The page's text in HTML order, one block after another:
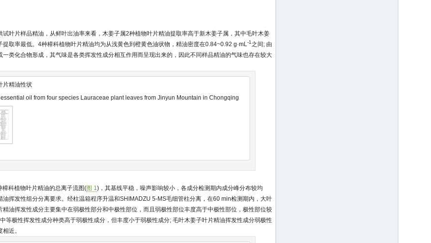
试叶片样品精油，从鲜叶出油率来看，木姜子属2种植物叶片精油提取率高于新木姜子属，其中毛叶木姜
提取率最低。4种樟科植物叶片精油均为从浅黄色到橙黄色油状物，精油密度在0.84~0.92 g·mL-1 之间; 由
一类化合物形成，其气味是各类挥发性成分相互作用而呈现出来的，因此不同样品精油的气味也存在较大
片精油性状
oil from four species Lauraceae plant leaves from Jinyun Mountain in Chongqing
科植物叶片精油的总离子流图(图 1)，其基线平稳，噪声影响较小，各成分检测期内成分峰分布较均
油挥发性组分分离要求。经柱温箱程序升温和SHIMADZU 5-MS毛细管柱分离，在60 min检测期内，大叶
精油挥发性成分主要集中在弱极性部分和中极性部位，而且弱极性部位丰度高于中极性部位，极性部位较
等极性挥发性成分种类高于弱极性成分，但丰度小于弱极性成分; 毛叶木姜子叶片精油挥发性成分弱极性
近。